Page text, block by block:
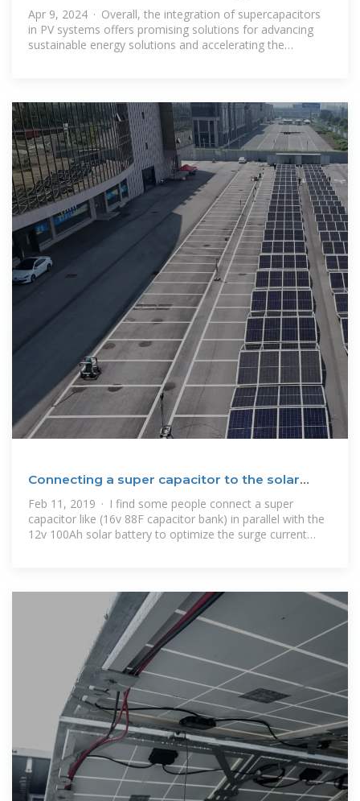
Harnessing supercapacitors
Apr 9, 2024 · Overall, the integration of supercapacitors
in PV systems offers promising solutions for advancing
sustainable energy solutions and accelerating the
Connecting a super capacitor to the solar
battery in parallel
Feb 11, 2019 · I find some people connect a super
capacitor like (16v 88F capacitor bank) in parallel with the
12v 100Ah solar battery to optimize the surge current